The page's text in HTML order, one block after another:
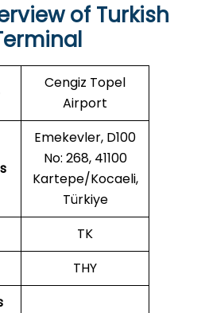
of Turkish
Cengiz Topel
Airport
Emekevler, D100
No: 268, 41100
Kartepe/Kocaeli,
Türkiye
TK
THY